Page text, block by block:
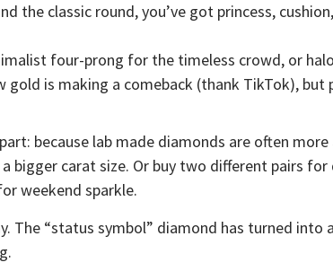
the classic round, you’ve got princess,
four-prong for the timeless crowd, or
gold is making a comeback (thank TikTok),
because lab made diamonds are often
a bigger carat size. Or buy two different pairs
weekend sparkle.
The “status symbol” diamond has turned into